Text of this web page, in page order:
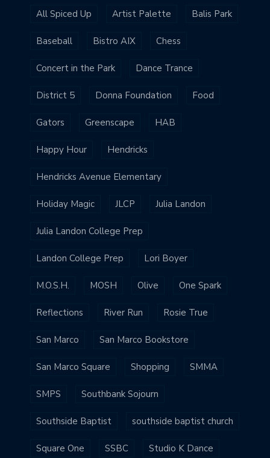
All Spiced Up Artist Palette Balis Park
Baseball Bistro AIX Chess
Concert in the Park Dance Trance
District 5 Donna Foundation Food
Gators Greenscape HAB
Happy Hour Hendricks
Hendricks Avenue Elementary
Holiday Magic JLCP Julia Landon
Julia Landon College Prep
Landon College Prep Lori Boyer
M.O.S.H. MOSH Olive One Spark
Reflections River Run Rosie True
San Marco San Marco Bookstore
San Marco Square Shopping SMMA
SMPS Southbank Sojourn
Southside Baptist southside baptist church
Square One SSBC Studio K Dance